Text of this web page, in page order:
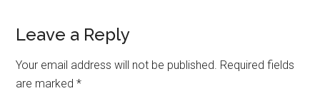
Leave a Reply
Your email address will not be published. Required fields
are marked*